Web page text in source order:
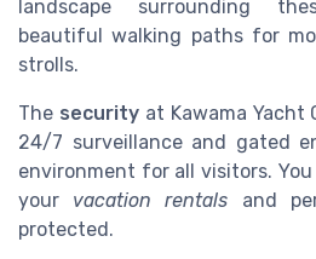
landscape surrounding
beautiful walking paths for
strolls.
The securityat Kawama Yacht
24/7 surveillance and gated
environment for all visitors.
your vacation rentals and
protected.